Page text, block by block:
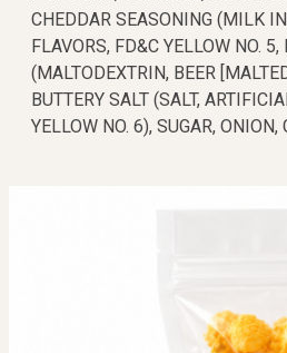
CHEDDAR SEASONING (MILK
FLAVORS, FD&C YELLOW NO.
(MALTODEXTRIN, BEER
BUTTERY SALT (SALT,
YELLOW NO. 6), SUGAR, ONION,